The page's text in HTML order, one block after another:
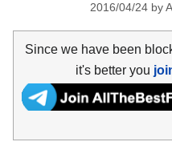
2016/04/24 by
Since we have been
it's better you